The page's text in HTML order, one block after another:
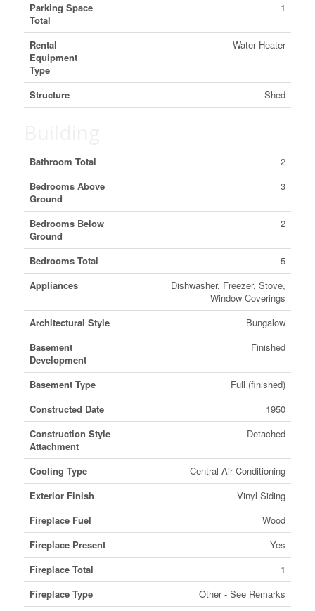
Parking Space
Total
1
Rental
Equipment
Type
Water Heater
Structure Shed
Bathroom Total
2
Bedrooms Above
Ground
3
Bedrooms Below
Ground
2
Bedrooms Total
5
Appliances
Dishwasher, Freezer, Stove,
Window Coverings
Architectural Style
Bungalow
Basement
Development
Finished
Basement Type
Full (finished)
Constructed Date
1950
Construction Style
Attachment
Detached
Cooling Type
Central Air Conditioning
Exterior Finish
Vinyl Siding
Fireplace Fuel
Wood
Fireplace Present
Yes
Fireplace Total
1
Fireplace Type
Other - See Remarks